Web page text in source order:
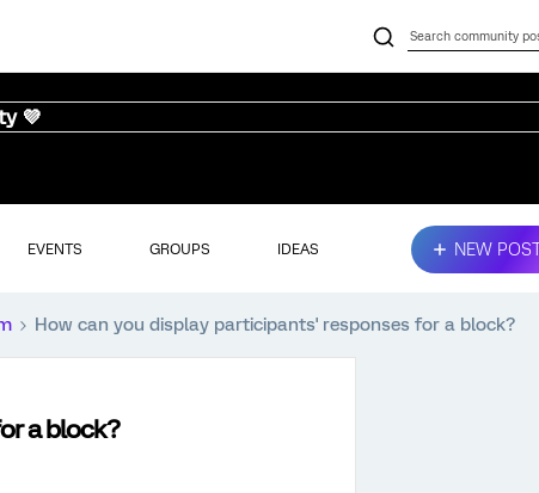
💜
EVENTS GROUPS IDEAS NEW
How can you display participants' responses for a block?
a block?